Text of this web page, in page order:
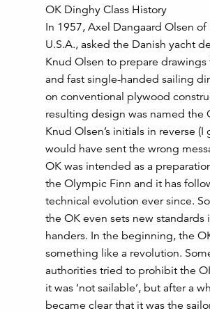
OK Dinghy Class History
In 1957, Axel Dangaard Olsen of
U.S.A., asked the Danish yacht
Knud Olsen to prepare
and fast single-handed sailing
on conventional plywood
resulting design was named the
Knud Olsen’s initials in reverse (I
would have sent the wrong
OK was intended as a
the Olympic Finn and it has
technical evolution ever since.
the OK even sets new standards
handers. In the beginning, the
something like a revolution.
authorities tried to prohibit the
it was ‘not sailable’, but after a
became clear that it was the